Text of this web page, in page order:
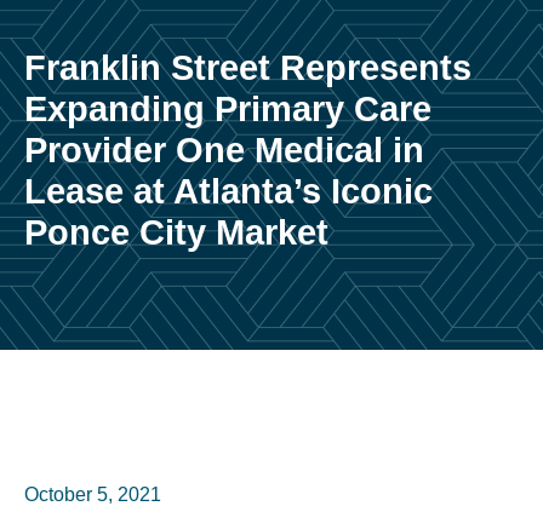
Franklin Street Represents
Expanding Primary Care
Provider One Medical in
Lease at Atlanta’s Iconic
Ponce City Market
October 5, 2021